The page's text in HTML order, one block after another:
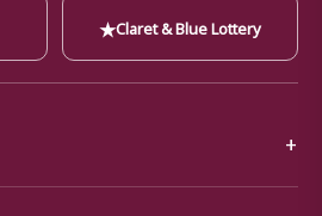
★Claret & Blue Lottery